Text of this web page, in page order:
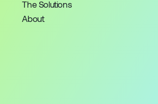
The Solutions
About